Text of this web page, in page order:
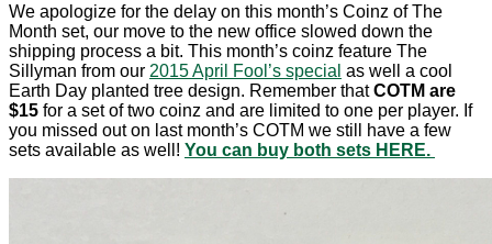
We apologize for the delay on this month’s Coinz of The
Month set, our move to the new office slowed down the
shipping process a bit. This month’s coinz feature The
Sillyman from our 2015 April Fool’s special as well a cool
Earth Day planted tree design. Remember thatCOTM are
$15 for a set of two coinz and are limited to one per player. If
you missed out on last month’s COTM we still have a few
sets available as well! You can buy both sets HERE.